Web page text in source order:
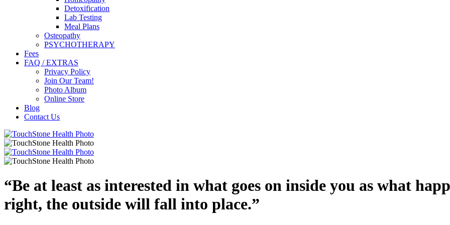
Detoxification
Lab Testing
Meal Plans
Osteopathy
PSYCHOTHERAPY
Fees
FAQ / EXTRAS
Privacy Policy
Join Our Team!
Photo Album
Online Store
Blog
Contact Us
“Be at least as interested in what goes on inside you as what
right, the outside will fall into place.”